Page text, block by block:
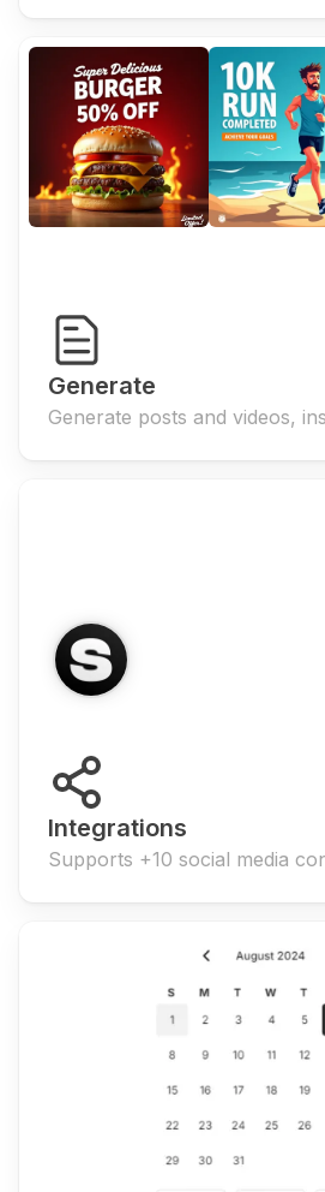
Generate
Generate posts and videos,
Integrations
Supports +10 social media